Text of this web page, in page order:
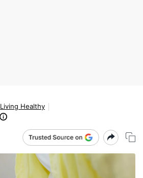
Living Healthy